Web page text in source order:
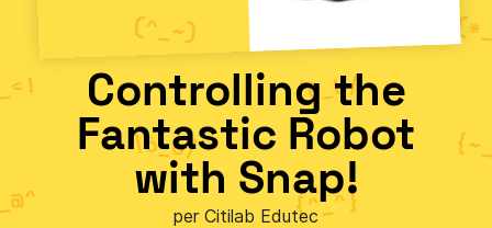
Controlling the
Fantastic Robot
with Snap!
per Citilab Edutec